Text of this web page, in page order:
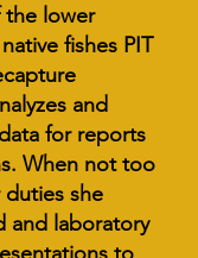
the lower
fishes PIT
and
for reports
When not too
she
and laboratory